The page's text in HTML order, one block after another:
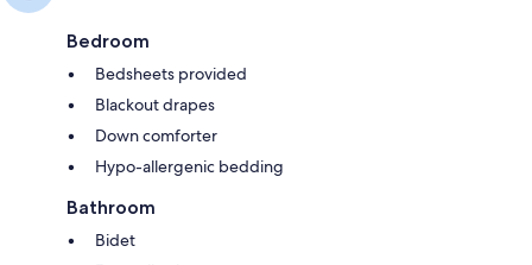
Bedroom
Bedsheets provided
Blackout drapes
Down comforter
Hypo-allergenic bedding
Bathroom
Bidet